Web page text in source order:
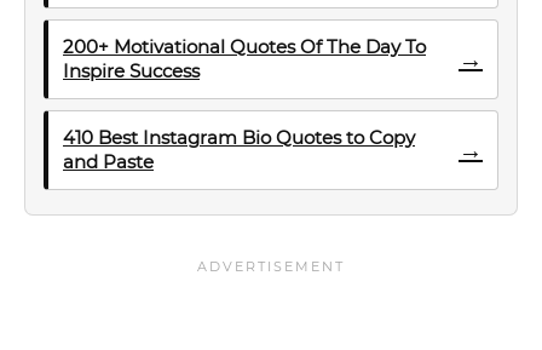
200+ Motivational Quotes Of The Day To
Inspire Success
→
410 Best Instagram Bio Quotes to Copy
and Paste
→